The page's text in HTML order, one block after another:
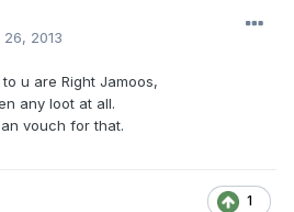
2013
u are Right Jamoos,
any loot at all.
vouch for that.
1